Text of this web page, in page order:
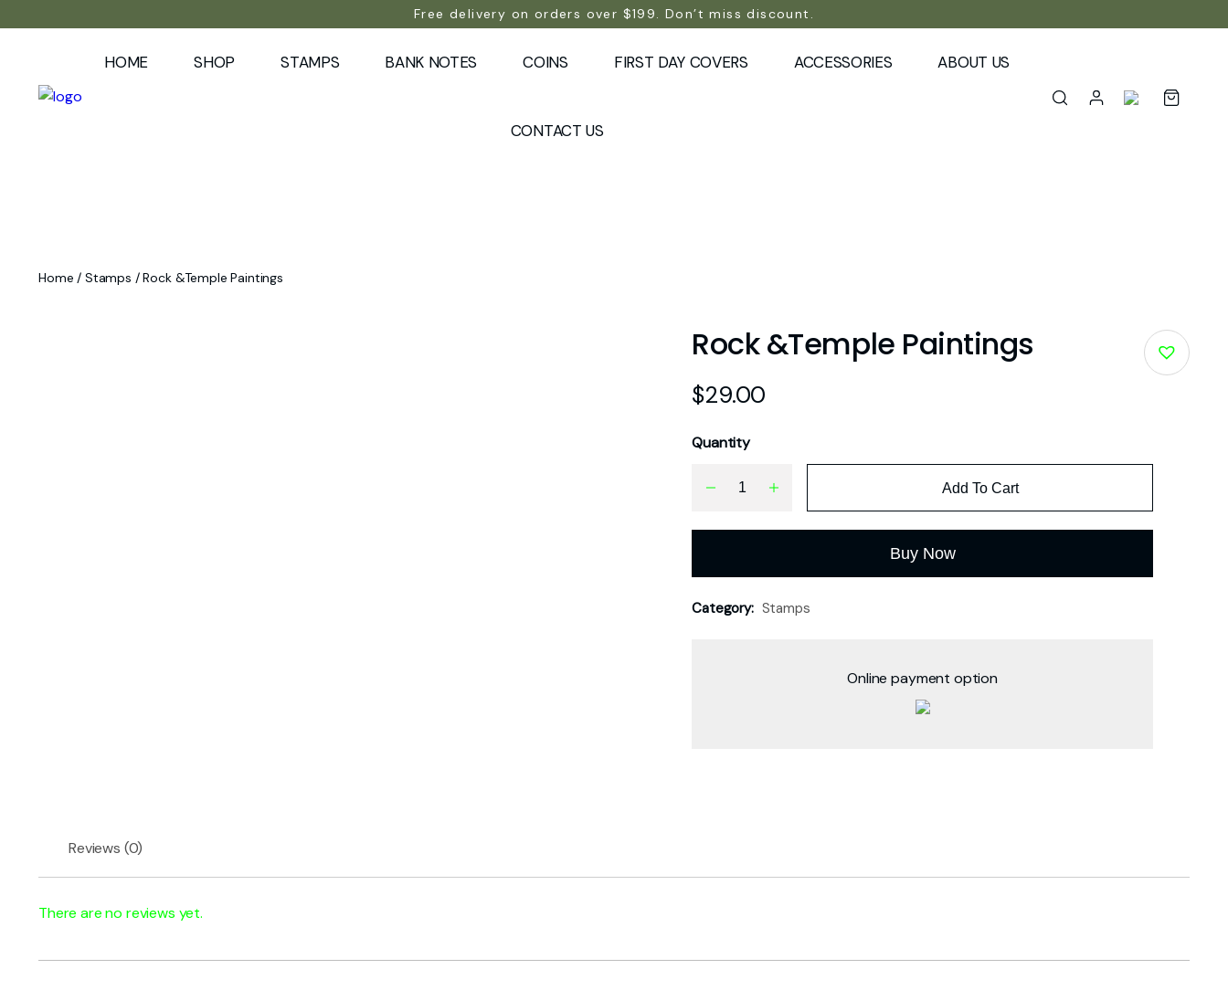
Free delivery on orders over $199. Don’t miss discount.
HOME SHOP STAMPS BANK NOTES COINS FIRST DAY COVERS ACCESSORIES ABOUT US
CONTACT US
Home / Stamps / Rock &Temple Paintings
Rock &Temple Paintings
$29.00
Quantity
Add To Cart
Buy Now
Category: Stamps
Online payment option
Reviews (0)
There are no reviews yet.